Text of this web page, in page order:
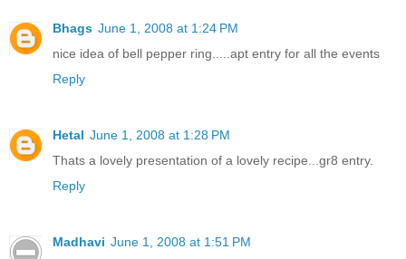
Bhags June 1, 2008 at 1:24 PM
nice idea of bell pepper ring.....apt entry for all the events
Reply
Hetal June 1, 2008 at 1:28 PM
Thats a lovely presentation of a lovely recipe...gr8 entry.
Reply
Madhavi June 1, 2008 at 1:51 PM